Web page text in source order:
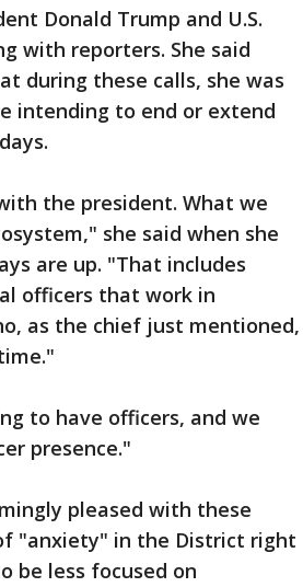
Donald Trump and U.S.
with reporters. She said
during these calls, she was
intending to end or extend
the president. What we
she said when she
are up. "That includes
officers that work in
as the chief just mentioned,
to have officers, and we
presence."
pleased with these
"anxiety" in the District right
be less focused on